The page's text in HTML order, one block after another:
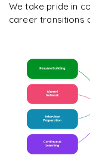
We take pride in
career transitions